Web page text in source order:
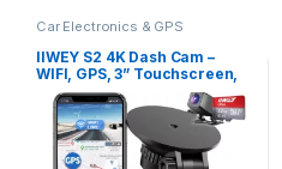
Car Electronics & GPS
IIWEY S2 4K Dash Cam –
WIFI, GPS, 3” Touchscreen,
Sony Night Vision, Parking
Monitor, App Control, 32 GB
Card Included